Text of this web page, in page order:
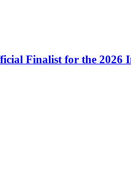
Finalist for the 2026